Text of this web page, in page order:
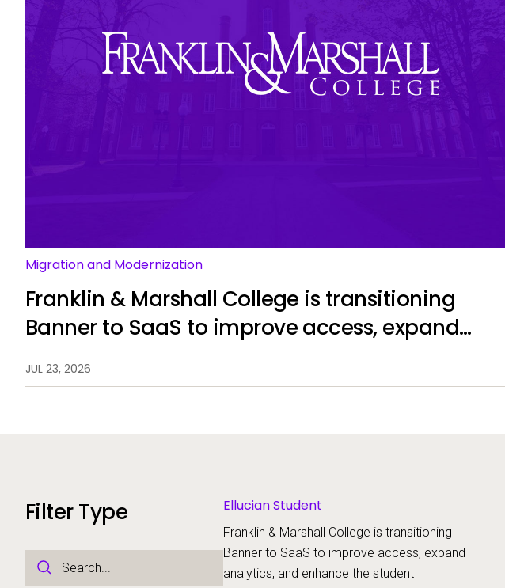
Migration and Modernization
Franklin & Marshall College is transitioning
Banner to SaaS to improve access, expand
JUL 23, 2026
Filter Type Ellucian Student
Franklin & Marshall College is transitioning
Banner to SaaS to improve access, expand
analytics, and enhance the student